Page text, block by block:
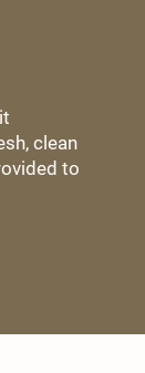
clean
to